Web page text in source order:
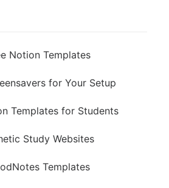
Notion Templates
for Your Setup
Templates for Students
Study Websites
Templates